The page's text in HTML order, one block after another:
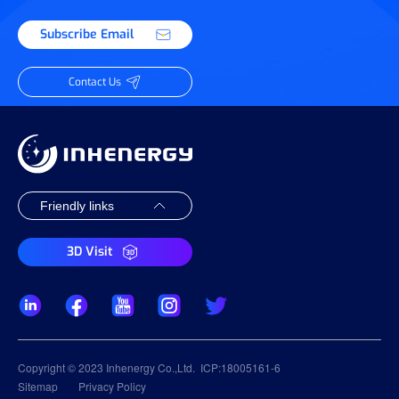
Subscribe Email
Contact Us
3D Visit
Copyright © 2023 Inhenergy Co.,Ltd. ICP:18005161-6
Sitemap
Privacy Policy